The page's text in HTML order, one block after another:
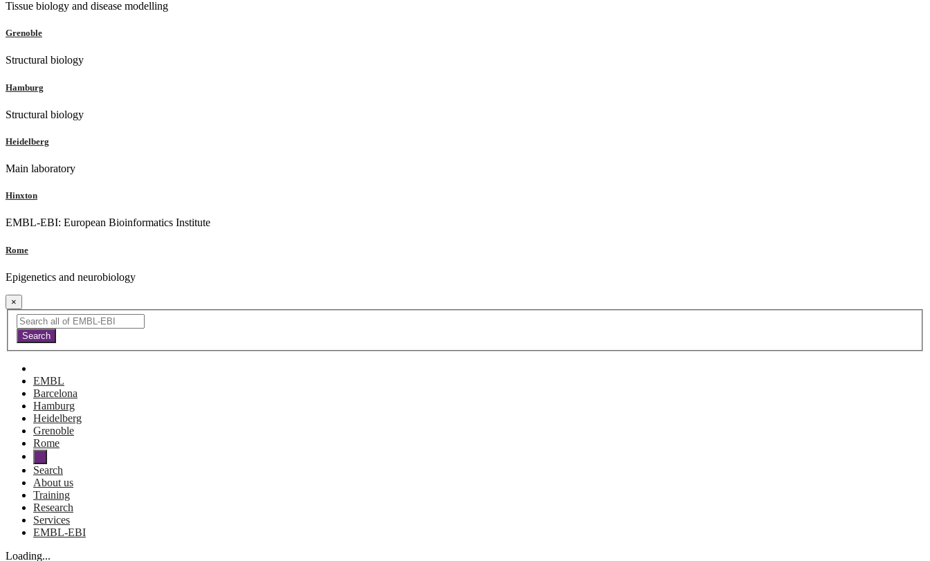
Tissue biology and disease modelling
Grenoble
Structural biology
Hamburg
Structural biology
Heidelberg
Main laboratory
Hinxton
EMBL-EBI: European Bioinformatics Institute
Rome
Epigenetics and neurobiology
×
EMBL
Barcelona
Hamburg
Heidelberg
Grenoble
Rome
Search
About us
Training
Research
Services
EMBL-EBI
Loading...